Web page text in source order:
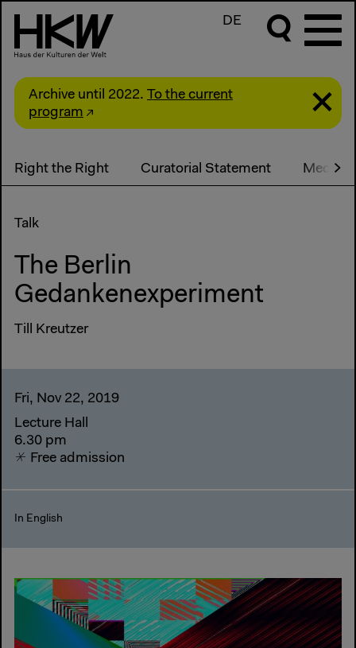
DE
Archive until 2022. To the current
program
Right the Right Curatorial Statement Media
Talk
The Berlin
Gedankenexperiment
Till Kreutzer
Fri, Nov 22, 2019
Lecture Hall
6.30 pm
Free admission
In English